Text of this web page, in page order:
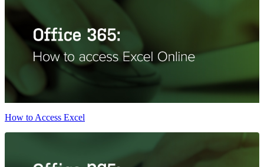
How to Access Excel